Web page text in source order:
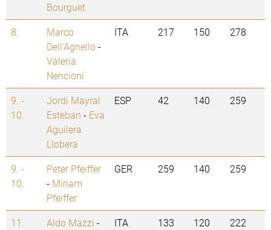
Bourguet
8.
Marco
Dell'Agnello-
Valeria
Nencioni
ITA 217 150 278
9. -
10.
Jordi Mayral
Esteban - Eva
Aguilera
Llobera
ESP 42 140 259
9. -
10.
Peter Pfeiffer
- Miriam
Pfeiffer
GER 259 140 259
11. Aldo Mazzi -
ITA 133 120 222